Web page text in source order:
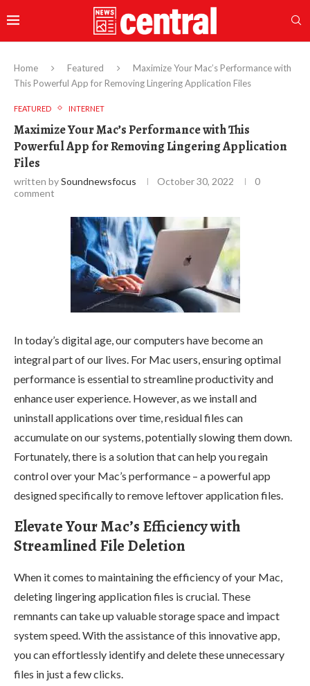
Home Featured
Maximize Your Mac’s Performance with
This Powerful App for Removing Lingering Application Files
FEATURED INTERNET
Maximize Your Mac’s Performance with This
Powerful App for Removing Lingering Application
Files
written bySoundnewsfocus October 30, 2022
0
comment
In today’s digital age, our computers have become an
integral part of our lives. For Mac users, ensuring optimal
performance is essential to streamline productivity and
enhance user experience. However, as we install and
uninstall applications over time, residual files can
accumulate on our systems, potentially slowing them down.
Fortunately, there is a solution that can help you regain
control over your Mac’s performance – a powerful app
designed specifically to remove leftover application files.
Elevate Your Mac’s Efficiency with
Streamlined File Deletion
When it comes to maintaining the efficiency of your Mac,
deleting lingering application files is crucial. These
remnants can take up valuable storage space and impact
system speed. With the assistance of this innovative app,
you can effortlessly identify and delete these unnecessary
files in just a few clicks.